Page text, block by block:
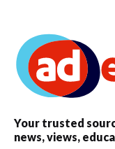
Your trusted
news, views,